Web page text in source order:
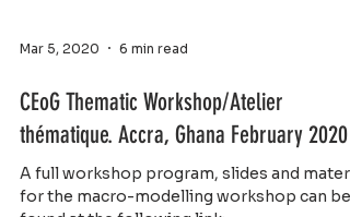
Mar 5, 2020 6 min read
CEoG Thematic Workshop/Atelier